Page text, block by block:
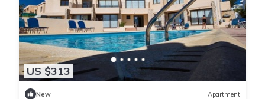
US $313
New Apartment